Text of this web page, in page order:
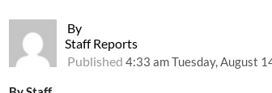
By
Staff Reports
Published4:33 am Tuesday, August